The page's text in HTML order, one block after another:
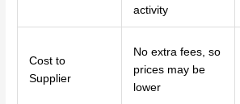
activity
Cost to
Supplier
No extra fees, so
prices may be
lower